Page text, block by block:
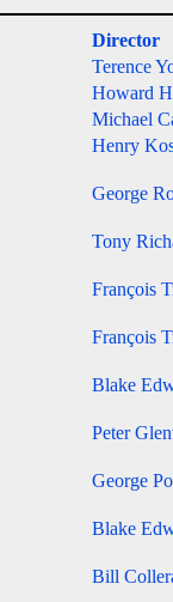
Director
Terence
Howard
Michael
Henry
George
Tony
François
François
Blake
Peter
George
Blake
Bill